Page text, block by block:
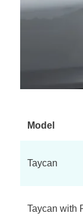
Model
Taycan
Taycan with